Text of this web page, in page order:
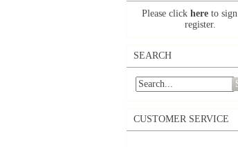
Please click here to
register.
SEARCH
CUSTOMER SERVICE